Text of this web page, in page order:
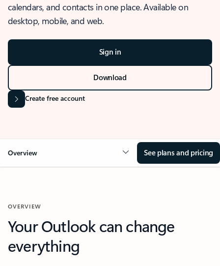
calendars, and contacts in one place. Available on
desktop, mobile, and web.
Sign in
Download
Create free account
Overview See plans and pricing
OVERVIEW
Your Outlook can change
everything